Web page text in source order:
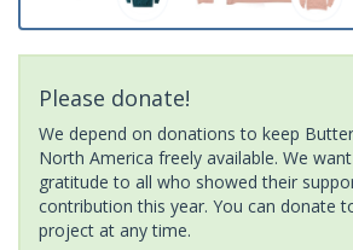
Please donate!
We depend on donations to keep
North America freely available. We
gratitude to all who showed their
contribution this year. You can donate
project at any time.